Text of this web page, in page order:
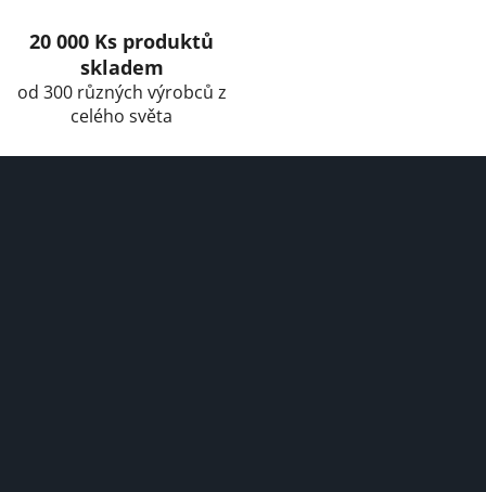
20 000 Ks produktů
skladem
od 300 různých výrobců z
celého světa
F